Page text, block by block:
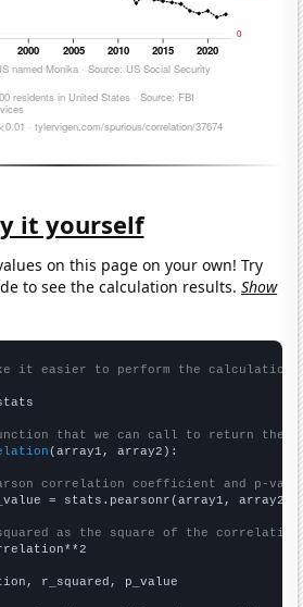
it yourself
on this page on your own! Try
to see the calculation results.Show
it easier to perform the calculation
that we can call to return the
(array1, array2):
correlation coefficient and p-
= stats.pearsonr(array1, array2)
as the square of the
r_squared, p_value